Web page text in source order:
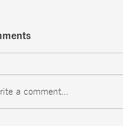
a comment...